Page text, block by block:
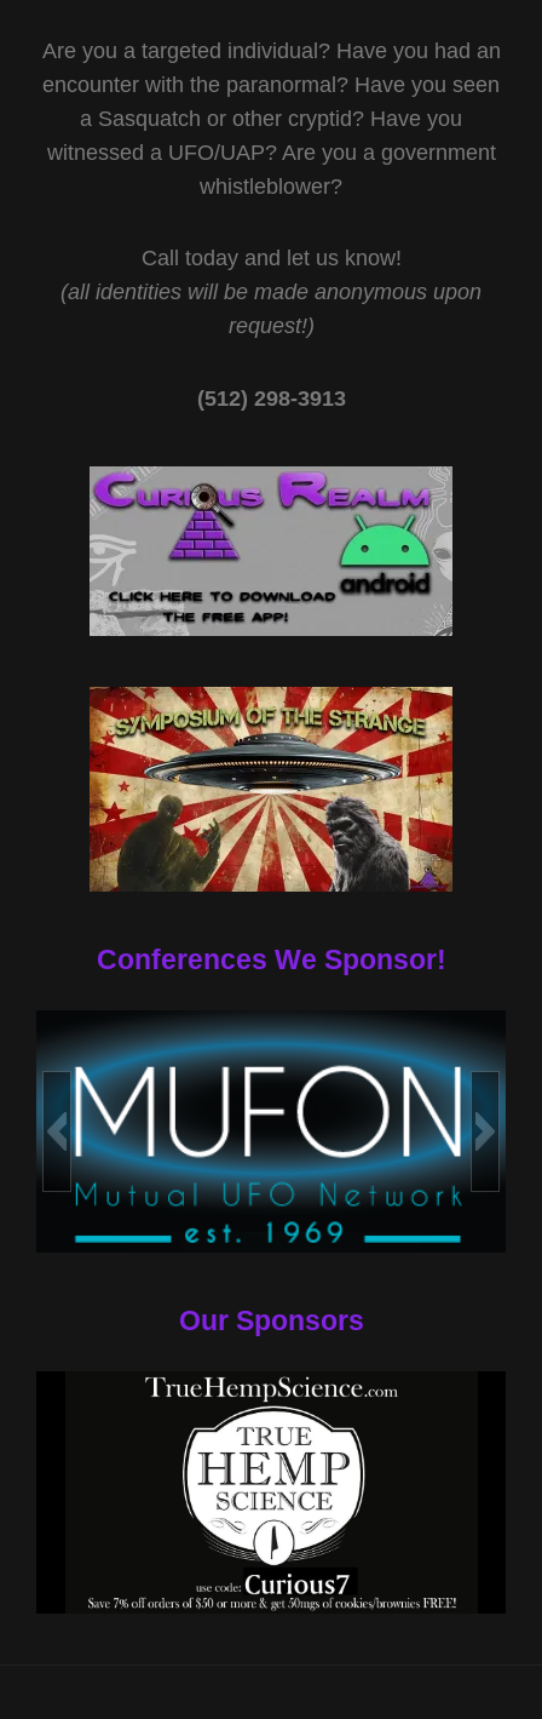
Are you a targeted individual? Have you had an
encounter with the paranormal? Have you seen
a Sasquatch or other cryptid? Have you
witnessed a UFO/UAP? Are you a government
whistleblower?
Call today and let us know!
(all identities will be made anonymous upon
request!)
(512) 298-3913‬
Conferences We Sponsor!
Our Sponsors